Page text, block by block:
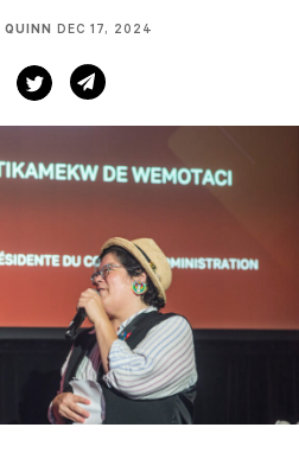
QUINN DEC 17, 2024